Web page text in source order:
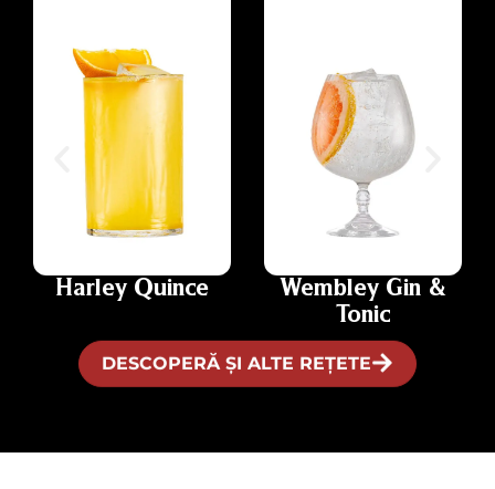
Harley Quince
Wembley Gin &
Tonic
DESCOPERĂ ȘI ALTE REȚETE